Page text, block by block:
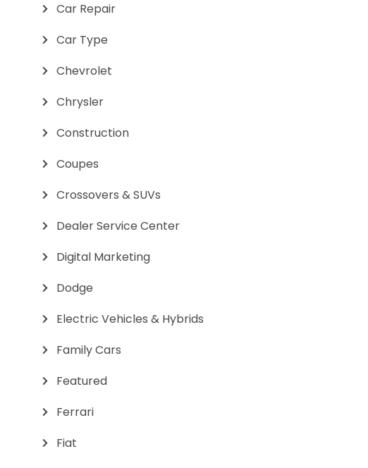
Car Repair
Car Type
Chevrolet
Chrysler
Construction
Coupes
Crossovers & SUVs
Dealer Service Center
Digital Marketing
Dodge
Electric Vehicles & Hybrids
Family Cars
Featured
Ferrari
Fiat